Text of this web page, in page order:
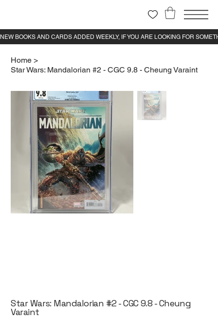
Home >
Star Wars: Mandalorian #2 - CGC 9.8 - Cheung Varaint
Star Wars: Mandalorian #2 - CGC 9.8 - Cheung
Varaint